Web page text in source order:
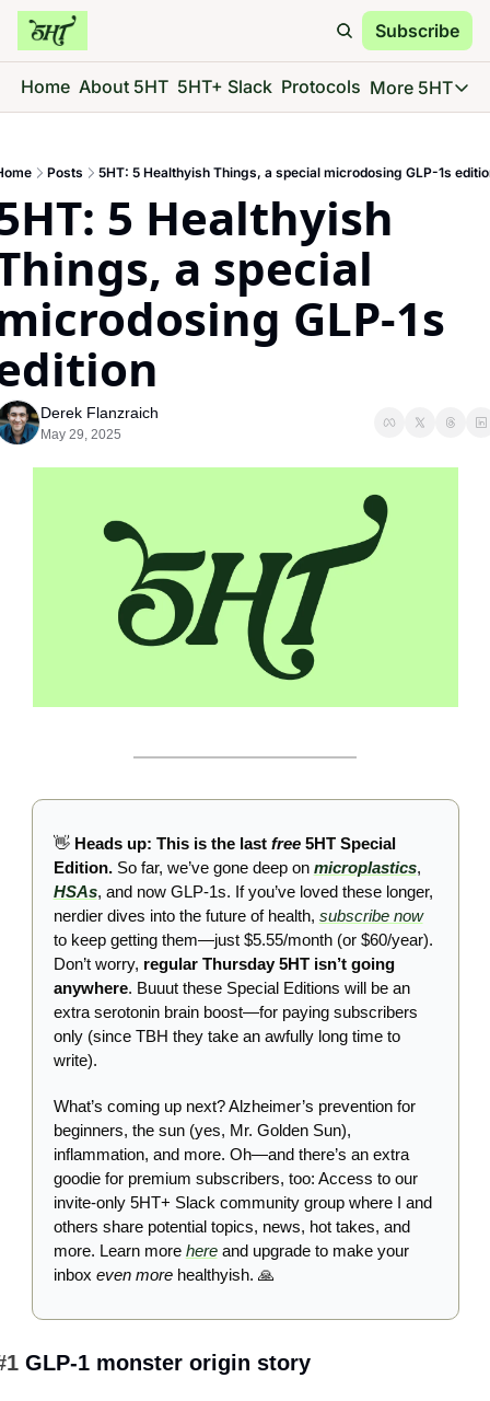
Subscribe
Home About 5HT 5HT+ Slack Protocols More 5HT
More
Go
Posts 5HT: 5 Healthyish Things, a special microdosing GLP-1s
5 Healthyish
a special
GLP-1s
Derek Flanzraich
May 29, 2025
👋 Heads up: This is the last free 5HT Special
Edition. So far, we’ve gone deep on microplastics
HSAs, and now GLP-1s. If you’ve loved these longer,
nerdier dives into the future of health, subscribe now
to keep getting them—just $5.55/month (or $60/year).
Don’t worry, regular Thursday 5HT isn’t going
anywhere. Buuut these Special Editions will be an
extra serotonin brain boost—for paying subscribers
only (since TBH they take an awfully long time to
write).
What’s coming up next? Alzheimer’s prevention for
beginners, the sun (yes, Mr. Golden Sun),
inflammation, and more. Oh—and there’s an extra
goodie for premium subscribers, too: Access to our
invite-only 5HT+ Slack community group where I and
others share potential topics, news, hot takes, and
more. Learn more here and upgrade to make your
inbox even more healthyish. 🙏
GLP-1 monster origin story